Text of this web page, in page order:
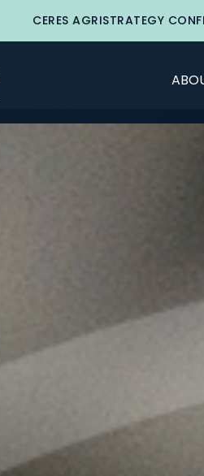
CERES AGRISTRATEGY